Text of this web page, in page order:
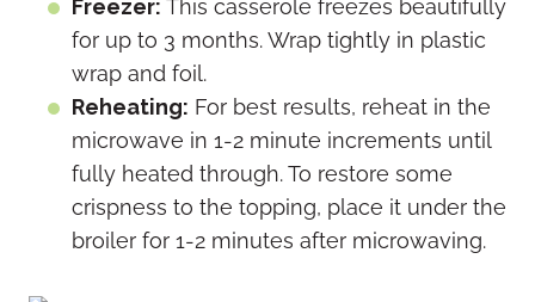
Freezer: This casserole freezes beautifully
for up to 3 months. Wrap tightly in plastic
wrap and foil.
Reheating: For best results, reheat in the
microwave in 1-2 minute increments until
fully heated through. To restore some
crispness to the topping, place it under the
broiler for 1-2 minutes after microwaving.